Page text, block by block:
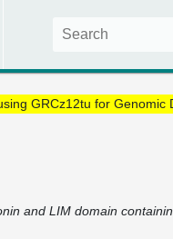
GRCz12tu for Genomic
and LIM domain